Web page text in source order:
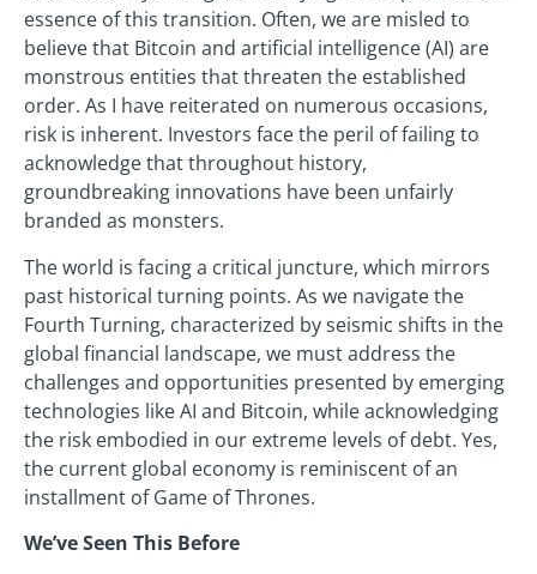
essence of this transition. Often, we are misled to
believe that Bitcoin and artificial intelligence (AI) are
monstrous entities that threaten the established
order. As I have reiterated on numerous occasions,
risk is inherent. Investors face the peril of failing to
acknowledge that throughout history,
groundbreaking innovations have been unfairly
branded as monsters.
The world is facing a critical juncture, which mirrors
past historical turning points. As we navigate the
Fourth Turning, characterized by seismic shifts in the
global financial landscape, we must address the
challenges and opportunities presented by emerging
technologies like AI and Bitcoin, while acknowledging
the risk embodied in our extreme levels of debt. Yes,
the current global economy is reminiscent of an
installment of Game of Thrones.
We’ve Seen This Before